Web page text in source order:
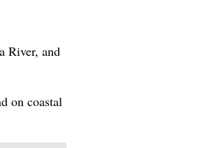
River, and
on coastal